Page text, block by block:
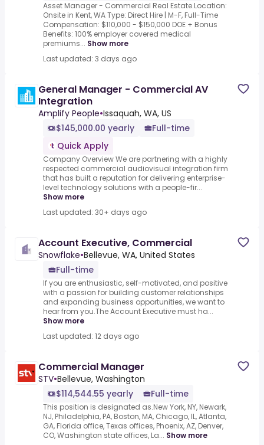
Asset Manager - Commercial Real Estate.Location:
Onsite in Kent, WA Type: Direct Hire | M-F, Full-Time
Compensation: $110,000 - $150,000 DOE + Bonus
Benefits: 100% employer covered medical
premiums... Show more
Last updated: 3 days ago
General Manager - Commercial AV
Integration
Amplify People•Issaquah, WA, US
$145,000.00 yearly
Full-time
Quick Apply
Company Overview We are partnering with a highly
respected commercial audiovisual integration firm
that has built a reputation for delivering enterprise-
level technology solutions with a people-fir...
Show more
Last updated: 30+ days ago
Account Executive, Commercial
Snowflake•Bellevue, WA, United States
Full-time
If you are enthusiastic, self-motivated, and positive
with a passion for building customer relationships
and expanding business opportunities, we want to
hear from you.The Account Executive must ha...
Show more
Last updated: 12 days ago
Commercial Manager
STV•Bellevue, Washington
$114,544.55 yearly
Full-time
This position is designated as.New York, NY, Newark,
NJ, Philadelphia, PA, Boston, MA, Chicago, IL, Atlanta,
GA, Florida office, Texas offices, Phoenix, AZ, Denver,
CO, Washington state offices, La... Show more